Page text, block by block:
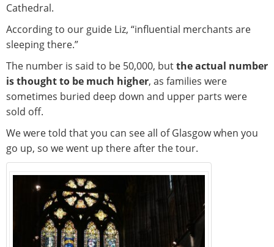
Cathedral.
According to our guide Liz, “influential merchants are
sleeping there.”
The number is said to be 50,000, butthe actual number
is thought to be much higher, as families were
sometimes buried deep down and upper parts were
sold off.
We were told that you can see all of Glasgow when you
go up, so we went up there after the tour.